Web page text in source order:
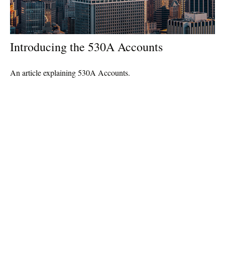
Introducing the 530A Accounts
An article explaining 530A Accounts.